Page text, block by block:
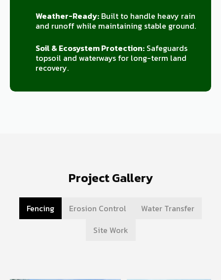
Weather-Ready:Built to handle heavy rain
and runoff while maintaining stable ground.
Soil & Ecosystem Protection:Safeguards
topsoil and waterways for long-term land
recovery.
Project Gallery
Fencing Erosion Control
Water Transfer
Site Work